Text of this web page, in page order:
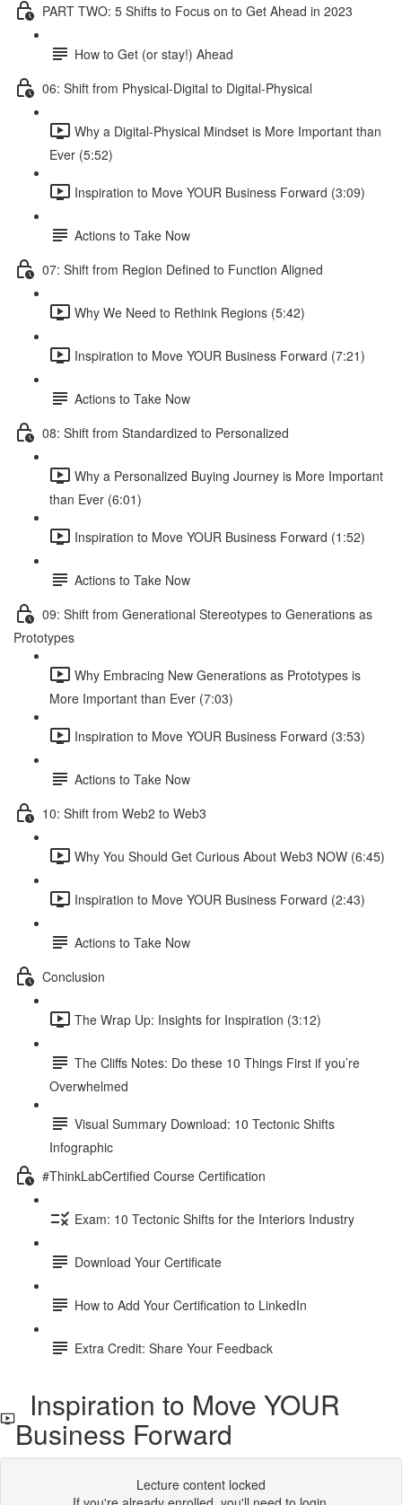
PART TWO: 5 Shifts to Focus on to Get Ahead in 2023
How to Get (or stay!) Ahead
06: Shift from Physical-Digital to Digital-Physical
Why a Digital-Physical Mindset is More Important than
Ever (5:52)
Inspiration to Move YOUR Business Forward (3:09)
Actions to Take Now
07: Shift from Region Defined to Function Aligned
Why We Need to Rethink Regions (5:42)
Inspiration to Move YOUR Business Forward (7:21)
Actions to Take Now
08: Shift from Standardized to Personalized
Why a Personalized Buying Journey is More Important
than Ever (6:01)
Inspiration to Move YOUR Business Forward (1:52)
Actions to Take Now
09: Shift from Generational Stereotypes to Generations as
Prototypes
Why Embracing New Generations as Prototypes is
More Important than Ever (7:03)
Inspiration to Move YOUR Business Forward (3:53)
Actions to Take Now
10: Shift from Web2 to Web3
Why You Should Get Curious About Web3 NOW (6:45)
Inspiration to Move YOUR Business Forward (2:43)
Actions to Take Now
Conclusion
The Wrap Up: Insights for Inspiration (3:12)
The Cliffs Notes: Do these 10 Things First if you’re
Overwhelmed
Visual Summary Download: 10 Tectonic Shifts
Infographic
#ThinkLabCertified Course Certification
Exam: 10 Tectonic Shifts for the Interiors Industry
Download Your Certificate
How to Add Your Certification to LinkedIn
Extra Credit: Share Your Feedback
Inspiration to Move YOUR
Business Forward
Lecture content locked